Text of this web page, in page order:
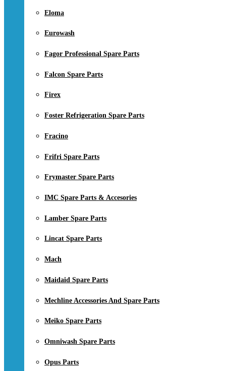
Eloma
Eurowash
Fagor Professional Spare Parts
Falcon Spare Parts
Firex
Foster Refrigeration Spare Parts
Fracino
Frifri Spare Parts
Frymaster Spare Parts
IMC Spare Parts & Accesories
Lamber Spare Parts
Lincat Spare Parts
Mach
Maidaid Spare Parts
Mechline Accessories And Spare Parts
Meiko Spare Parts
Omniwash Spare Parts
Opus Parts